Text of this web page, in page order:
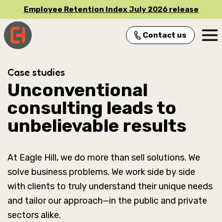
Employee Retention Index July 2026 release
Main Navigation Contact us
Case studies
Unconventional
consulting leads to
unbelievable results
At Eagle Hill, we do more than sell solutions. We
solve business problems. We work side by side
with clients to truly understand their unique needs
and tailor our approach—in the public and private
sectors alike.